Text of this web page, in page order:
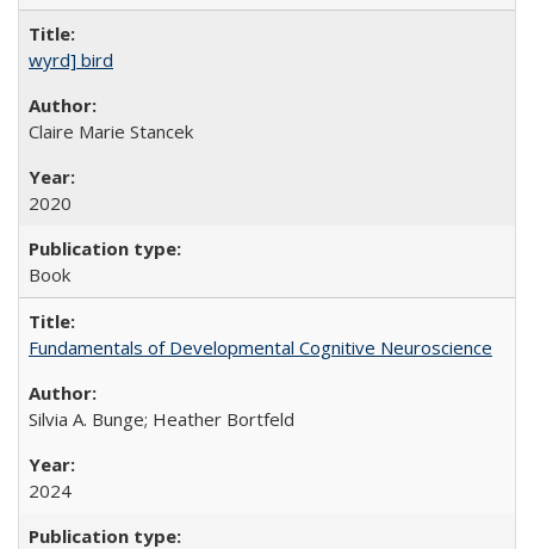
wyrd] bird
Claire Marie Stancek
2020
Book
Fundamentals of Developmental Cognitive Neuroscience
Silvia A. Bunge; Heather Bortfeld
2024